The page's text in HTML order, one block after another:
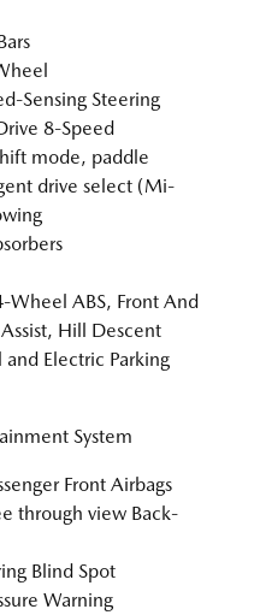
Sensing Steering
8-Speed
mode, paddle
drive select (Mi-
ABS, Front And
Hill Descent
Electric Parking
System
Front Airbags
through view Back-
Blind Spot
Warning